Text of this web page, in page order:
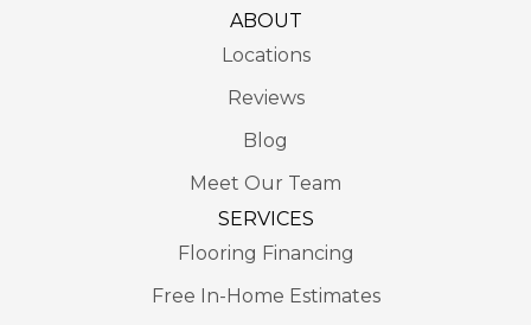
ABOUT
Locations
Reviews
Blog
Meet Our Team
SERVICES
Flooring Financing
Free In-Home Estimates